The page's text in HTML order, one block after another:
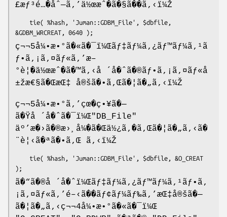
£æƒ³é…�åˆ—ã‚’ä½œæˆ�ã�§ã��ã‚‹ï¼Ž
ç¬¬5å¼•æ•°ã�«ã�¯ï¼Œãƒ‡ãƒ¼ã‚¿ãƒ™ãƒ¼ã‚¹ã
ƒ•ã‚¡ã‚¤ãƒ«ã‚’æ–
°è¦�ä½œæˆ�ã�™ã‚‹å ´å�ˆã�®ãƒ•ã‚¡ã‚¤ãƒ«å
±žæ€§ã�ŒæŒ‡ å®šã�•ã‚Œã�¦ã�„ã‚‹ï¼Ž
ç¬¬5å¼•æ•°ã‚’çœ�ç•¥ã�—
ã�Ÿå ´å�ˆã�¯ï¼Œ"DB_File"
äº’æ�›ã�®æ›¸å¼�ã�Œä½¿ã‚�ã‚Œã�¦ã�„ã‚‹ã�
¨è¦‹ã�ªã�•ã‚Œ ã‚‹ï¼Ž
ã�“ã�®å ´å�ˆï¼Œãƒ‡ãƒ¼ã‚¿ãƒ™ãƒ¼ã‚¹ãƒ•ã‚
¡ã‚¤ãƒ«ã‚’é–‹ã��ãƒ¢ãƒ¼ãƒ‰ã‚’æŒ‡å®šã�—
ã�¦ã�„ã‚‹ç¬¬4å¼•æ•°ã�«ã�¯ï¼Œ